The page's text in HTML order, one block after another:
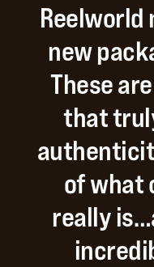
Reelworld
new
Theseare
that
ofwhat
really